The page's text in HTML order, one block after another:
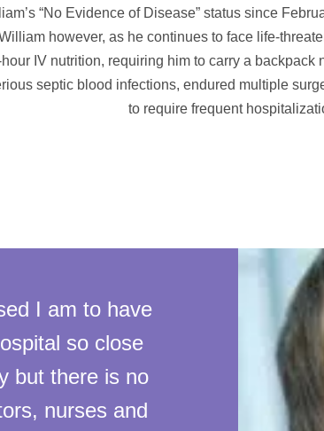
“No Evidence of Disease” status since
however, as he continues to face life-
IV nutrition, requiring him to carry a
septic blood infections, endured multiple
to require frequent
I am to have
so close
but there is no
nurses and